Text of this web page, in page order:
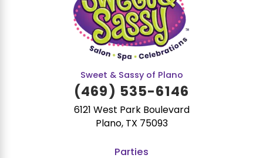
Sweet & Sassy of Plano
(469) 535-6146
6121 West Park Boulevard
Plano, TX 75093
Parties